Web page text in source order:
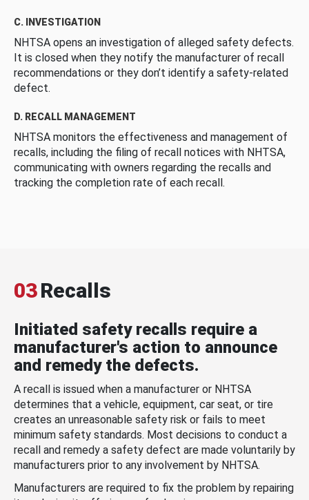
C. INVESTIGATION
NHTSA opens an investigation of alleged safety defects.
It is closed when they notify the manufacturer of recall
recommendations or they don’t identify a safety-related
defect.
D. RECALL MANAGEMENT
NHTSA monitors the effectiveness and management of
recalls, including the filing of recall notices with NHTSA,
communicating with owners regarding the recalls and
tracking the completion rate of each recall.
03Recalls
Initiated safety recalls require a
manufacturer's action to announce
and remedy the defects.
A recall is issued when a manufacturer or NHTSA
determines that a vehicle, equipment, car seat, or tire
creates an unreasonable safety risk or fails to meet
minimum safety standards. Most decisions to conduct a
recall and remedy a safety defect are made voluntarily by
manufacturers prior to any involvement by NHTSA.
Manufacturers are required to fix the problem by repairing